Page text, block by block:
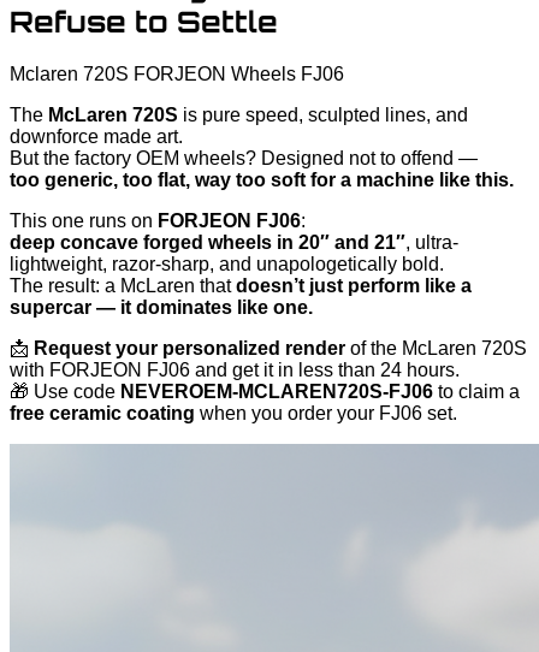
Refuse to Settle
Mclaren 720S FORJEON Wheels FJ06
The McLaren 720S is pure speed, sculpted lines, and
downforce made art.
But the factory OEM wheels? Designed not to offend —
too generic, too flat, way too soft for a machine like this.
This one runs on FORJEON FJ06:
deep concave forged wheels in 20″ and 21″, ultra-
lightweight, razor-sharp, and unapologetically bold.
The result: a McLaren thatdoesn’t just perform like a
supercar — it dominates like one.
📩 Request your personalized render of the McLaren 720S
with FORJEON FJ06 and get it in less than 24 hours.
🎁 Use code NEVEROEM‑MCLAREN720S‑FJ06 to claim a
free ceramic coating when you order your FJ06 set.